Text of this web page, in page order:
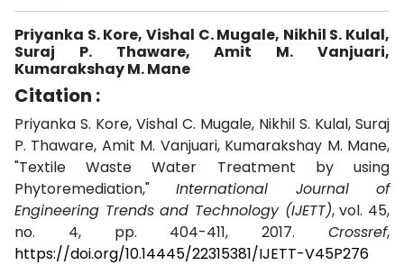
Priyanka S. Kore, Vishal C. Mugale, Nikhil S. Kulal,
Suraj P. Thaware, Amit M. Vanjuari,
Kumarakshay M. Mane
Citation :
Priyanka S. Kore, Vishal C. Mugale, Nikhil S. Kulal, Suraj
P. Thaware, Amit M. Vanjuari, Kumarakshay M. Mane,
"Textile Waste Water Treatment by using
Phytoremediation,"International Journal of
Engineering Trends and Technology (IJETT), vol. 45,
no. 4, pp. 404-411, 2017. Crossref,
https://doi.org/10.14445/22315381/IJETT-V45P276